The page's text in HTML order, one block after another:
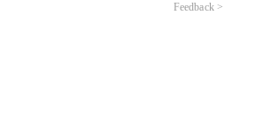
Feedback >